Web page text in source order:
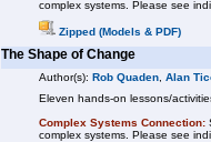
complex systems. Please see
Zipped (Models & PDF)
The Shape of Change
Author(s): Rob Quaden Alan
Eleven hands-on lessons/
Complex Systems Connection:
complex systems. Please see